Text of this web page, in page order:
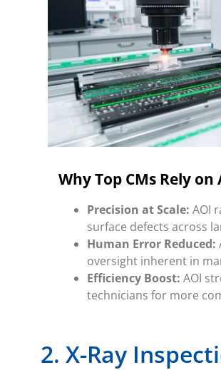
Why Top CMs Rely on
Precision at Scale: AOI
surface defects across
Human Error Reduced:
oversight inherent in
Efficiency Boost: AOI
technicians for more
2. X-Ray